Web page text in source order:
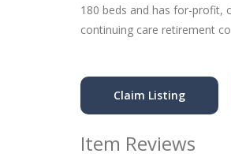
180 beds and has for-profit,
continuing care retirement
Claim Listing
Item Reviews